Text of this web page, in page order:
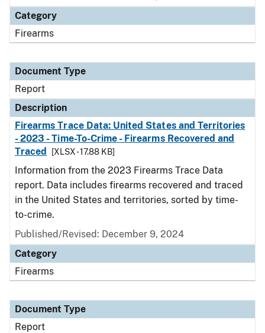
Category
Firearms
Document Type
Report
Description
Firearms Trace Data: United States and Territories
- 2023 - Time-To-Crime - Firearms Recovered and
Traced
[XLSX - 17.88 KB]
Information from the 2023 Firearms Trace Data
report. Data includes firearms recovered and traced
in the United States and territories, sorted by time-
to-crime.
Published/Revised: December 9, 2024
Category
Firearms
Document Type
Report